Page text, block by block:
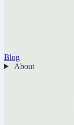
Blog
About